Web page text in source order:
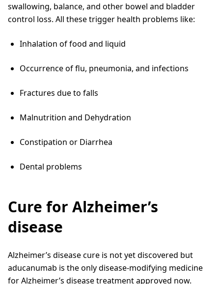
swallowing, balance, and other bowel and bladder
control loss. All these trigger health problems like:
Inhalation of food and liquid
Occurrence of flu, pneumonia, and infections
Fractures due to falls
Malnutrition and Dehydration
Constipation or Diarrhea
Dental problems
Cure for Alzheimer’s
disease
Alzheimer’s disease cure is not yet discovered but
aducanumab is the only disease-modifying medicine
for Alzheimer’s disease treatment approved now.